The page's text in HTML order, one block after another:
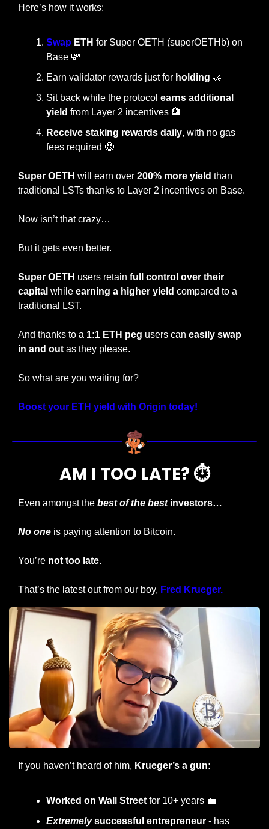
Here’s how it works:
Swap ETH for Super OETH (superOETHb) on
Base 💸
Earn validator rewards just for holding 🤝
Sit back while the protocol earns additional
yield from Layer 2 incentives 🏦
Receive staking rewards daily, with no gas
fees required 🤑
Super OETH will earn over 200% more yield than
traditional LSTs thanks to Layer 2 incentives on Base.
Now isn’t that crazy…
But it gets even better.
Super OETH users retain full control over their
capital while earning a higher yield compared to a
traditional LST.
And thanks to a 1:1 ETH peg users can easily swap
in and out as they please.
So what are you waiting for?
Boost your ETH yield with Origin today!
AM I TOO LATE? ⏱️
Even amongst the best of the best investors…
No one is paying attention to Bitcoin.
You’re not too late.
That’s the latest out from our boy, Fred Krueger.
If you haven’t heard of him, Krueger’s a gun:
Worked on Wall Street for 10+ years 💼
Extremely successful entrepreneur - has